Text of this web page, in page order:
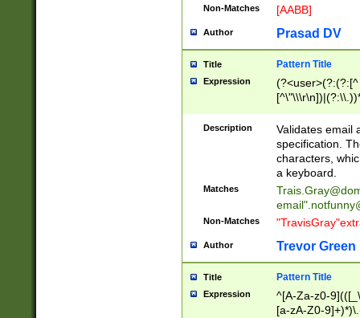
Non-Matches [AABB]
Author Prasad DV
Title Pattern Title
Expression
(?:[^
(?:\\.))*\])))*)
Description
Validates email
specification.
characters,
a keyboard.
Matches
email"
Non-Matches
Author Trevor Green
Title Pattern Title
Expression
^[A-Za-z0-
[a-zA-Z0-